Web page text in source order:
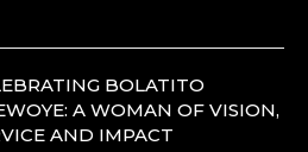
BOLATITO
A WOMAN OF VISION,
AND IMPACT